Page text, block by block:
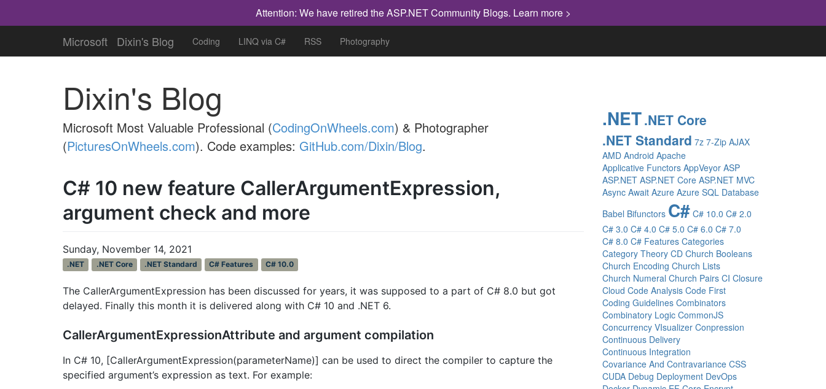
Attention: We have retired the ASP.NET Community Blogs. Learn more >
Microsoft Dixin's Blog Coding LINQ via C# RSS Photography
Dixin's Blog
Microsoft Most Valuable Professional (CodingOnWheels.com) & Photographer
(PicturesOnWheels.com). Code examples: GitHub.com/Dixin/Blog.
C# 10 new feature CallerArgumentExpression,
argument check and more
Sunday, November 14, 2021
.NET .NET Core .NET Standard C# Features C# 10.0
The CallerArgumentExpression has been discussed for years, it was supposed to a part of C# 8.0 but got
delayed. Finally this month it is delivered along with C# 10 and .NET 6.
CallerArgumentExpressionAttribute and argument compilation
In C# 10, [CallerArgumentExpression(parameterName)] can be used to direct the compiler to capture the
specified argument’s expression as text. For example:
.NET.NET Core
.NET Standard 7z 7-Zip AJAX
AMD Android Apache
Applicative Functors AppVeyor ASP
ASP.NET ASP.NET Core ASP.NET MVC
Async Await Azure Azure SQL Database
Babel Bifunctors C# C# 10.0 C# 2.0
C# 3.0 C# 4.0 C# 5.0 C# 6.0 C# 7.0
C# 8.0 C# Features Categories
Category Theory CD Church Booleans
Church Encoding Church Lists
Church Numeral Church Pairs CI Closure
Cloud Code Analysis Code First
Coding Guidelines Combinators
Combinatory Logic CommonJS
Concurrency VIsualizer Conpression
Continuous Delivery
Continuous Integration
Covariance And Contravariance CSS
CUDA Debug Deployment DevOps